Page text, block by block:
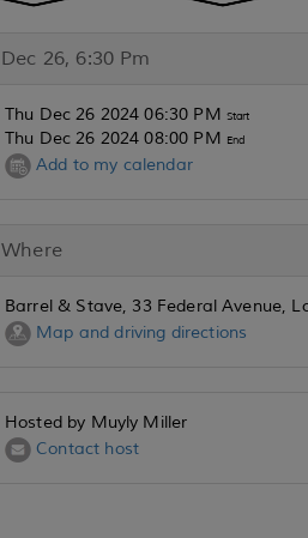
Dec 26, 6:30 Pm
Thu Dec 26 2024 06:30 PM Start
Thu Dec 26 2024 08:00 PM End
Add to my calendar
Where
Barrel & Stave, 33 Federal Avenue,
Map and driving directions
Hosted by Muyly Miller
Contact host